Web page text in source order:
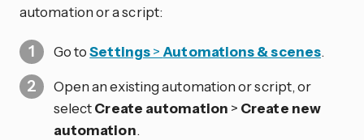
automation or a script:
Go toSettings>Automations & scenes.
Open an existing automation or script, or
selectCreate automation > Create new
automation.